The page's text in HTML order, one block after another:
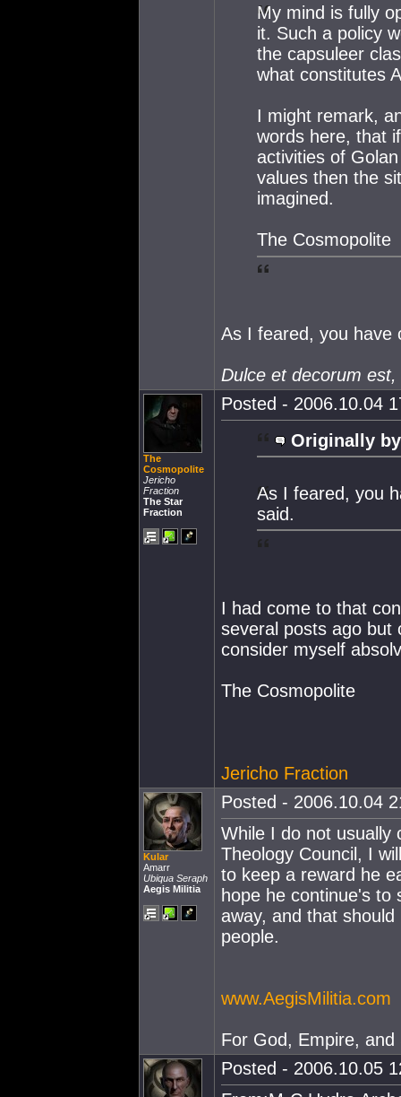
My mind is fully
it. Such a policy
the capsuleer
what constitutes
I might remark,
words here, that
activities of
values then the
imagined.
The Cosmopolite
As I feared, you have
Dulce et decorum
The
Cosmopolite
Jericho
Fraction
The Star
Fraction
Posted - 2006.10.04
Originally
As I feared, you
said.
I had come to that
several posts ago but
consider myself
The Cosmopolite
Jericho Fraction
Kular
Amarr
Ubiqua Seraph
Aegis Militia
Posted - 2006.10.04
While I do not usually
Theology Council, I
to keep a reward he
hope he continue's to
away, and that
people.
www.AegisMilitia.com
For God, Empire, and
Posted - 2006.10.05